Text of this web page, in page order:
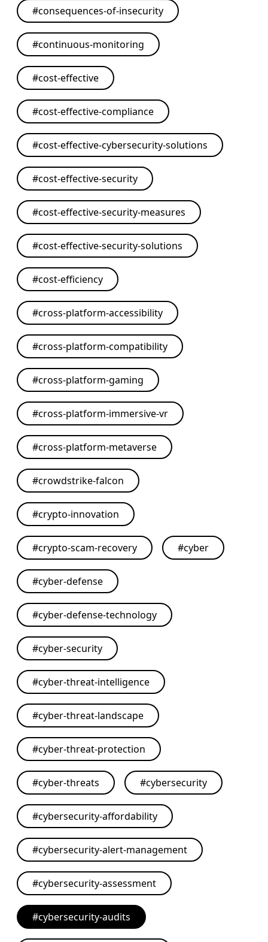
#consequences-of-insecurity
#continuous-monitoring
#cost-effective
#cost-effective-compliance
#cost-effective-cybersecurity-solutions
#cost-effective-security
#cost-effective-security-measures
#cost-effective-security-solutions
#cost-efficiency
#cross-platform-accessibility
#cross-platform-compatibility
#cross-platform-gaming
#cross-platform-immersive-vr
#cross-platform-metaverse
#crowdstrike-falcon
#crypto-innovation
#crypto-scam-recovery #cyber
#cyber-defense
#cyber-defense-technology
#cyber-security
#cyber-threat-intelligence
#cyber-threat-landscape
#cyber-threat-protection
#cyber-threats #cybersecurity
#cybersecurity-affordability
#cybersecurity-alert-management
#cybersecurity-assessment
#cybersecurity-audits